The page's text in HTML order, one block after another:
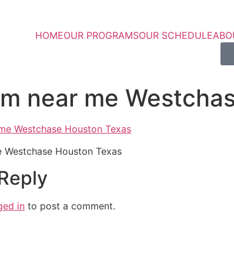
HOMEOUR PROGRAMSOUR SCHEDULE
near me
Westchase Houston Texas
in to post a comment.